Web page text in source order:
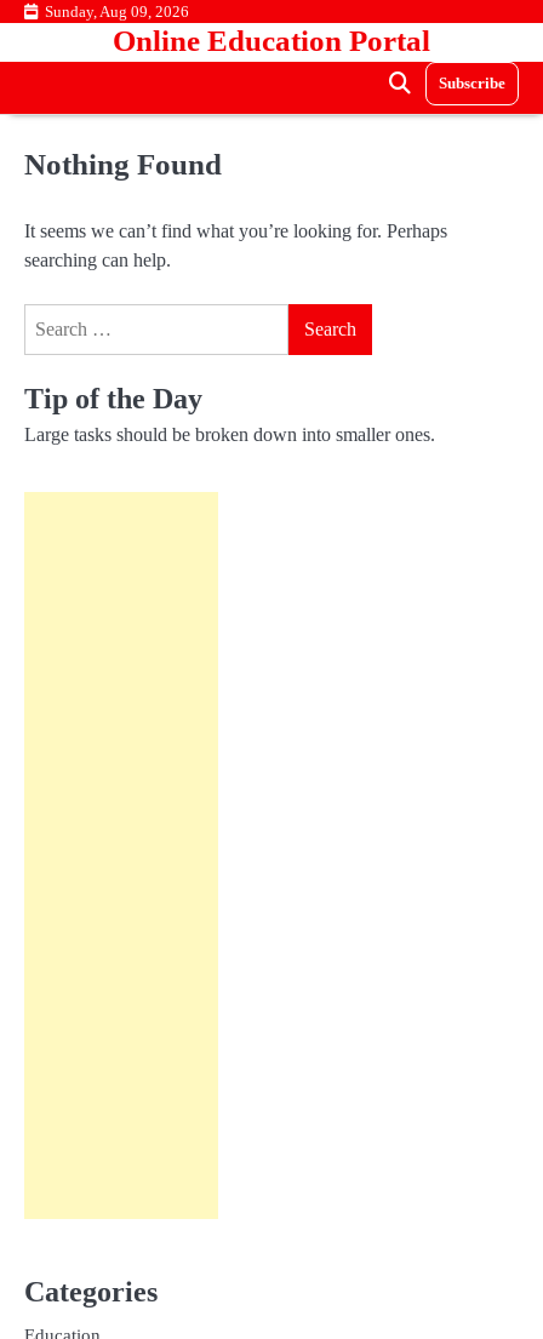
Skip Sunday, Aug 09, 2026
Online Education Portal
Subscribe
Nothing Found
It seems we can’t find what you’re looking for. Perhaps
searching can help.
Tip of the Day
Large tasks should be broken down into smaller ones.
Categories